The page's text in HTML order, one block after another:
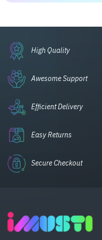
High Quality
Awesome Support
Efficient Delivery
Easy Returns
Secure Checkout